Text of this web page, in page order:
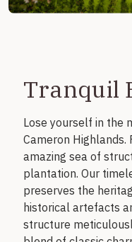
Tranquil
Lose yourself in the
Cameron
amazing sea of
plantation. Our
preserves the
historical artefacts
structure